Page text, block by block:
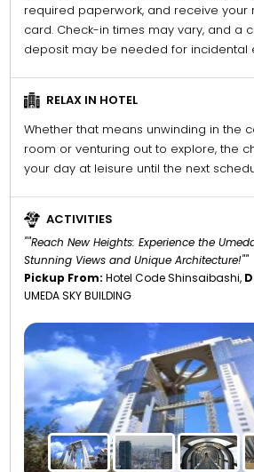
required paperwork, and receive your
card. Check-in times may vary, and a
deposit may be needed for incidental
RELAX IN HOTEL
Whether that means unwinding in the
room or venturing out to explore, the
your day at leisure until the next
ACTIVITIES
""Reach New Heights: Experience the
Stunning Views and Unique Architecture!""
Pickup From: Hotel Code Shinsaibashi,
UMEDA SKY BUILDING